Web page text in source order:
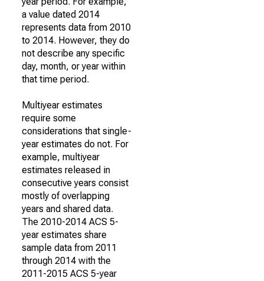
a value dated 2014
represents data from 2010
to 2014. However, they do
not describe any specific
day, month, or year within
that time period.
Multiyear estimates
require some
considerations that single-
year estimates do not. For
example, multiyear
estimates released in
consecutive years consist
mostly of overlapping
years and shared data.
The 2010-2014 ACS 5-
year estimates share
sample data from 2011
through 2014 with the
2011-2015 ACS 5-year